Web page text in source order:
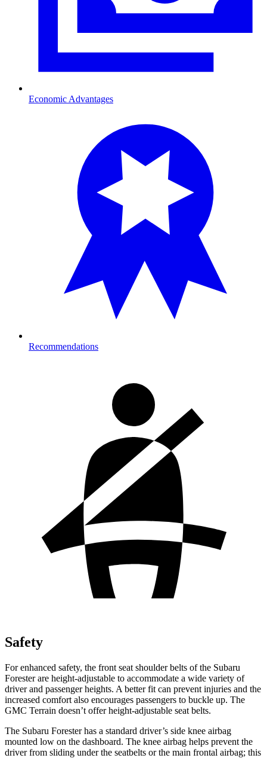
Economic Advantages
Recommendations
Safety
For enhanced safety, the front seat shoulder belts of the Subaru
Forester are height-adjustable to accommodate a wide variety of
driver and passenger heights. A better fit can prevent injuries and the
increased comfort also encourages passengers to buckle up. The
GMC Terrain doesn’t offer height-adjustable seat belts.
The Subaru Forester has a standard driver’s side knee airbag
mounted low on the dashboard. The knee airbag helps prevent the
driver from sliding under the seatbelts or the main frontal airbag; this